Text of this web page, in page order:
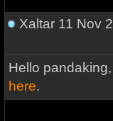
Xaltar11 Nov
Hello
here.